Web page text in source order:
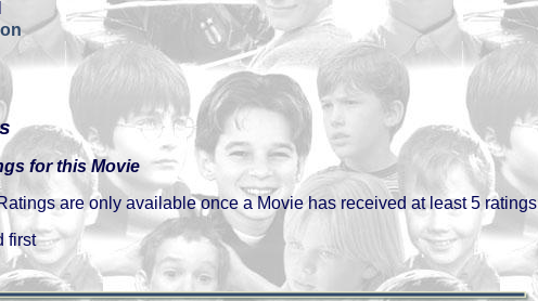
for this Movie
are only available once a Movie has received at least 5 ratings
first